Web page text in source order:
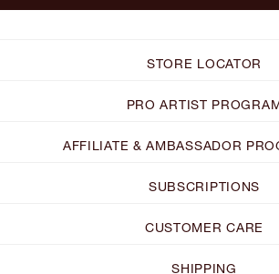
STORE LOCATOR
PRO ARTIST
AFFILIATE & AMBASSADOR
SUBSCRIPTIONS
CUSTOMER CARE
SHIPPING